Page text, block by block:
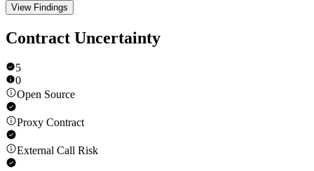
View Findings
Contract Uncertainty
5
0
Open Source
Proxy Contract
External Call Risk